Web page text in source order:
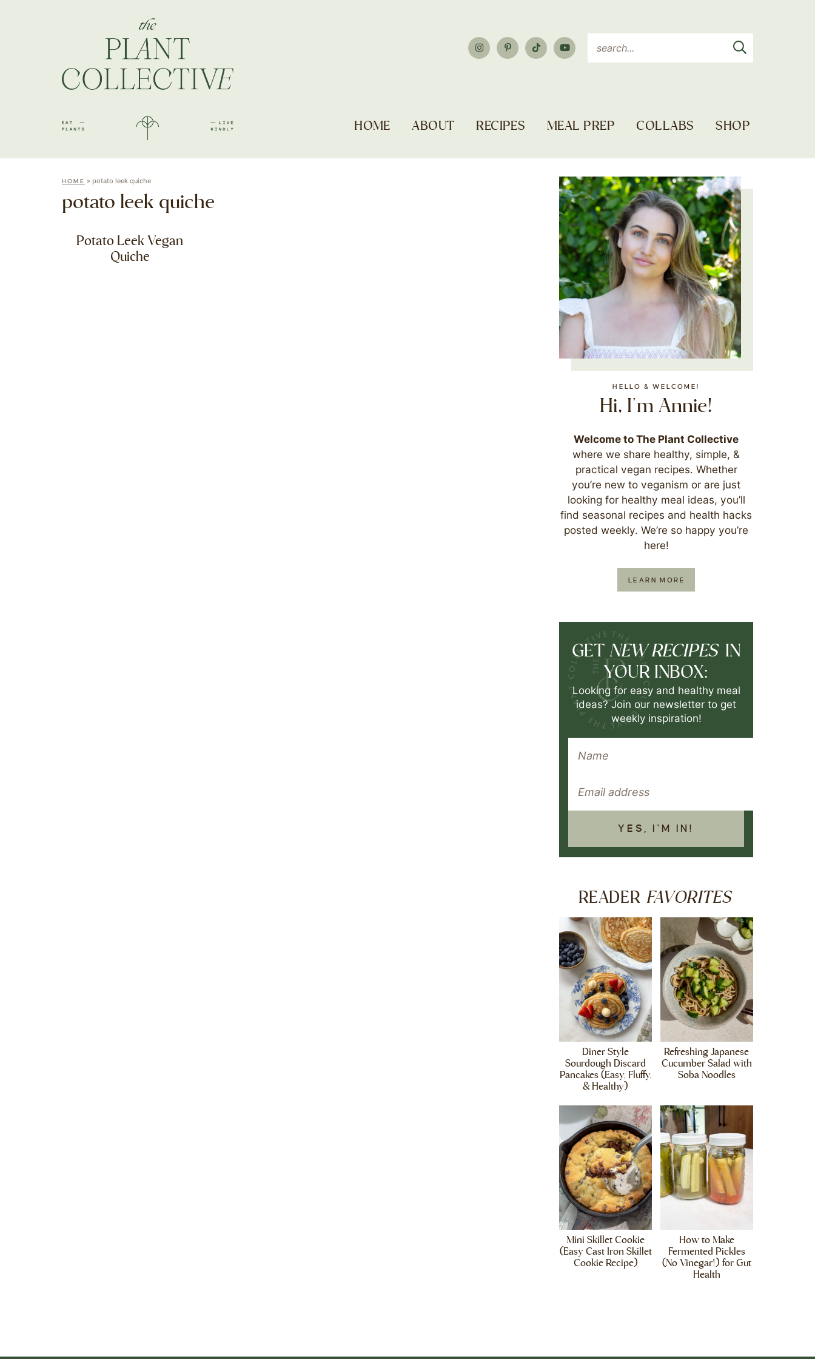
HOME ABOUT RECIPES MEAL PREP COLLABS SHOP
HOME » potato leek quiche
potato leek quiche
Potato Leek Vegan
Quiche
HELLO & WELCOME!
Hi, I'm Annie!
Welcome to The Plant Collective
where we share healthy, simple, &
practical vegan recipes. Whether
you’re new to veganism or are just
looking for healthy meal ideas, you’ll
find seasonal recipes and health hacks
posted weekly. We’re so happy you’re
here!
LEARN MORE
GET NEW RECIPES IN
YOUR INBOX:
Looking for easy and healthy meal
ideas? Join our newsletter to get
weekly inspiration!
YES, I'M IN!
READER FAVORITES
Diner Style
Sourdough Discard
Pancakes (Easy, Fluffy,
& Healthy)
Refreshing Japanese
Cucumber Salad with
Soba Noodles
Mini Skillet Cookie
(Easy Cast Iron Skillet
Cookie Recipe)
How to Make
Fermented Pickles
(No Vinegar!) for Gut
Health